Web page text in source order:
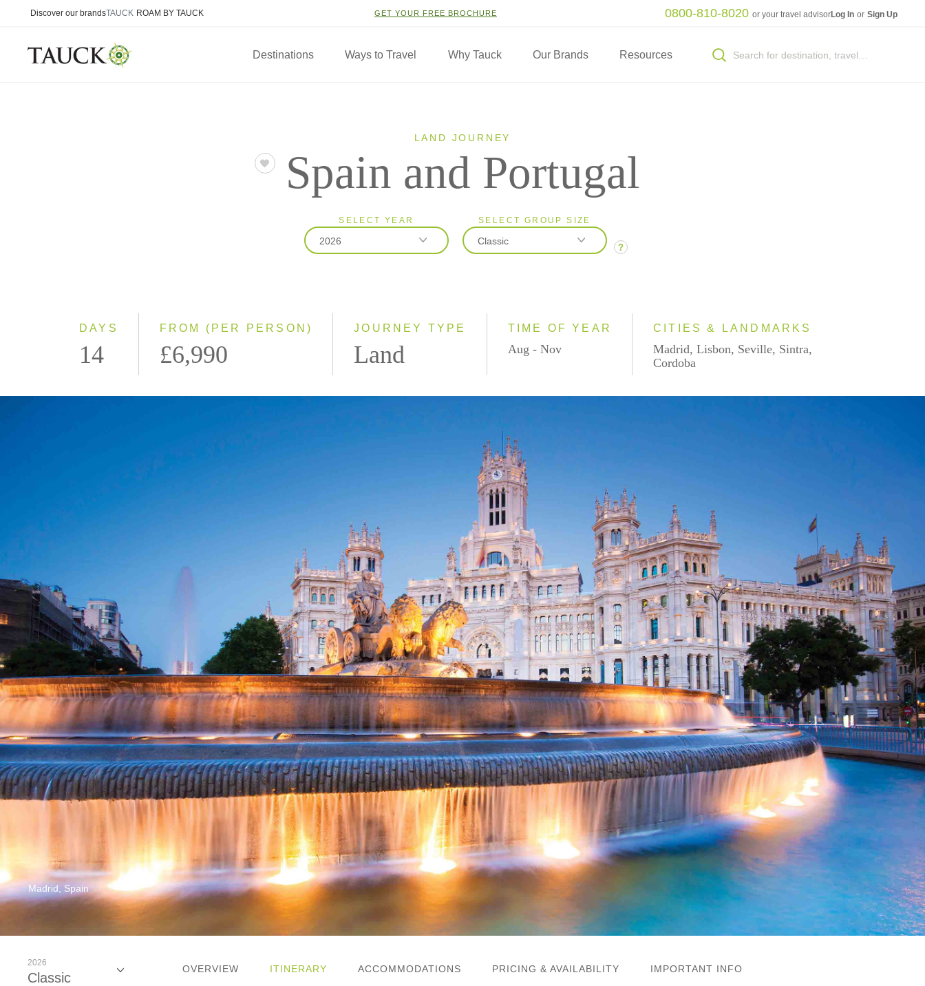
Discover our brandsTAUCK ROAM BY TAUCK GET YOUR FREE BROCHURE 0800-810-8020 or your travel advisorLog In or Sign Up
Destinations Ways to Travel Why Tauck Our Brands Resources
LAND JOURNEY
Spain and Portugal
SELECT YEAR
2026
SELECT GROUP SIZE
Classic
?
DAYS
14
FROM (PER PERSON)
£6,990
JOURNEY TYPE
Land
TIME OF YEAR
Aug - Nov
CITIES & LANDMARKS
Madrid, Lisbon, Seville, Sintra,
Cordoba
Madrid, Spain
2026
Classic
OVERVIEW ITINERARY ACCOMMODATIONS PRICING & AVAILABILITY IMPORTANT INFO